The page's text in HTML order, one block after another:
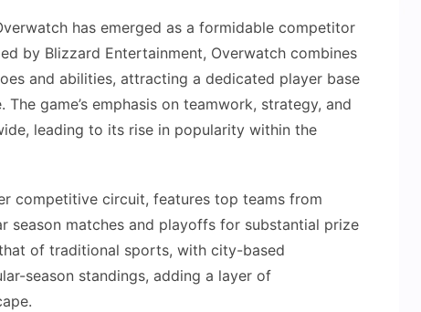
has emerged as a formidable competitor
by Blizzard Entertainment, Overwatch combines
and abilities, attracting a dedicated player base
game’s emphasis on teamwork, strategy, and
leading to its rise in popularity within the
competitive circuit, features top teams from
season matches and playoffs for substantial prize
of traditional sports, with city-based
season standings, adding a layer of